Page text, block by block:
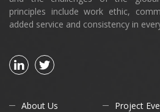
principles include work ethic,
added service and consistency in
About Us Project